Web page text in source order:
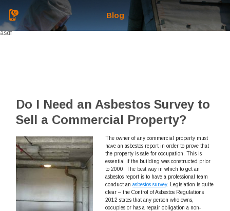
Blog
asdf
Do I Need an Asbestos Survey to
Sell a Commercial Property?
The owner of any commercial property must
have an asbestos report in order to prove that
the property is safe for occupation. This is
essential if the building was constructed prior
to 2000. The best way in which to get an
asbestos report is to have a professional team
conduct anasbestos survey. Legislation is quite
clear – the Control of Asbestos Regulations
2012 states that any person who owns,
occupies or has a repair obligation a non-